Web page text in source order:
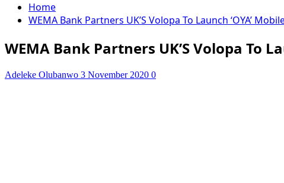
Home
WEMA Bank Partners UK’S Volopa To Launch ‘OYA’
WEMA Bank Partners UK’S Volopa To
Adeleke Olubanwo 3 November 2020 0